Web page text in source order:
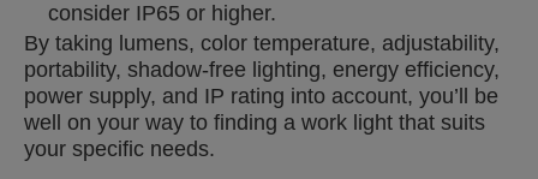
consider IP65 or higher.
By taking lumens, color temperature, adjustability,
portability, shadow-free lighting, energy efficiency,
power supply, and IP rating into account, you’ll be
well on your way to finding a work light that suits
your specific needs.